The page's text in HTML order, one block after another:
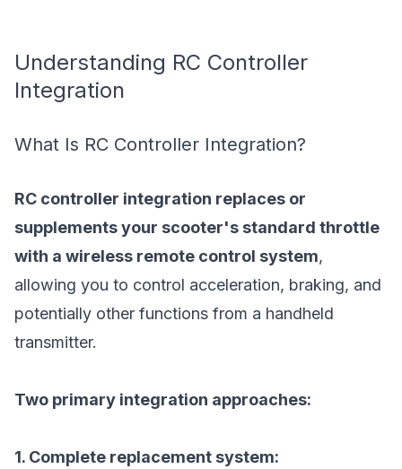
Understanding RC Controller
Integration
What Is RC Controller Integration?
RC controller integration replaces or
supplements your scooter's standard throttle
with a wireless remote control system,
allowing you to control acceleration, braking, and
potentially other functions from a handheld
transmitter.
Two primary integration approaches:
1. Complete replacement system: